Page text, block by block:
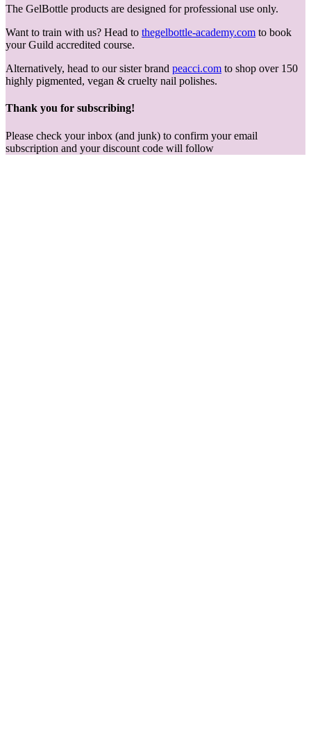
The GelBottle products are designed for professional use only.
Want to train with us? Head to thegelbottle-academy.com to book
your Guild accredited course.
Alternatively, head to our sister brand peacci.com to shop over 150
highly pigmented, vegan & cruelty nail polishes.
Thank you for subscribing!
Please check your inbox (and junk) to confirm your email
subscription and your discount code will follow